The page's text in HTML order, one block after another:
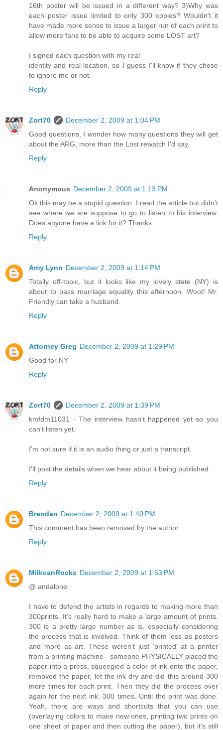
16th poster will be issued in a different way? 3)Why was
each poster issue limited to only 300 copies? Wouldn't it
have made more sense to issue a larger run of each print to
allow more fans to be able to acquire some LOST art?
I signed each question with my real
identity and real location, so I guess I'll know if they chose
to ignore me or not.
Reply
Zort70
December 2, 2009 at 1:04 PM
Good questions, I wonder how many questions they will get
about the ARG, more than the Lost rewatch I'd say.
Reply
Anonymous December 2, 2009 at 1:13 PM
Ok this may be a stupid question. I read the article but didn't
see where we are suppose to go to listen to his interview.
Does anyone have a link for it? Thanks
Reply
Amy Lynn December 2, 2009 at 1:14 PM
Totally off-topic, but it looks like my lovely state (NY) is
about to pass marriage equality this afternoon. Woot! Mr.
Friendly can take a husband.
Reply
Attorney Greg December 2, 2009 at 1:29 PM
Good for NY
Reply
Zort70
December 2, 2009 at 1:39 PM
kmfdm11031 - The interview hasn't happened yet so you
can't listen yet.
I'm not sure if it is an audio thing or just a transcript.
I'll post the details when we hear about it being published.
Reply
Brendan December 2, 2009 at 1:40 PM
This comment has been removed by the author.
Reply
MilkcanRocks December 2, 2009 at 1:53 PM
@ andalone
I have to defend the artists in regards to making more than
300prints. It's really hard to make a large amount of prints.
300 is a pretty large number as is, especially considering
the process that is involved. Think of them less as posters
and more as art. These weren't just 'printed' at a printer
from a printing machine - someone PHYSICALLY placed the
paper into a press, squeegied a color of ink onto the paper,
removed the paper, let the ink dry and did this around 300
more times for each print. Then they did the process over
again for the next ink. 300 times. Until the print was done.
Yeah, there are ways and shortcuts that you can use
(overlaying colors to make new ones, printing two prints on
one sheet of paper and then cutting the paper), but it's still